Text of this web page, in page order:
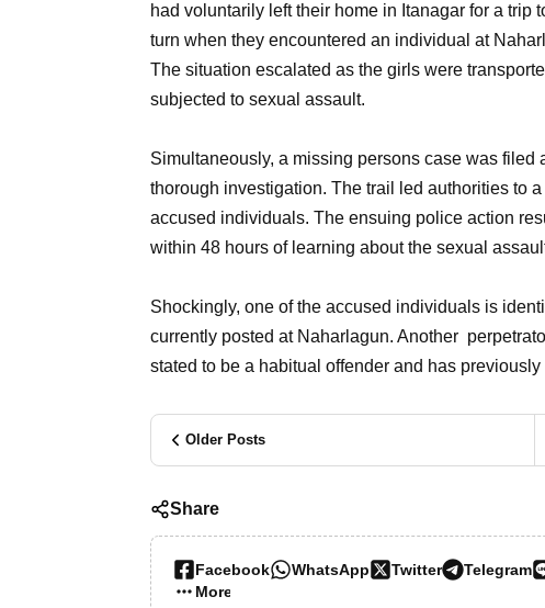
had voluntarily left their home in Itanagar for a trip
turn when they encountered an individual at
The situation escalated as the girls were
subjected to sexual assault.
Simultaneously, a missing persons case was filed
thorough investigation. The trail led authorities to
accused individuals. The ensuing police action
within 48 hours of learning about the sexual
Shockingly, one of the accused individuals is
currently posted at Naharlagun. Another
stated to be a habitual offender and has
Older Posts
Share
Facebook WhatsApp Twitter Telegram
More…